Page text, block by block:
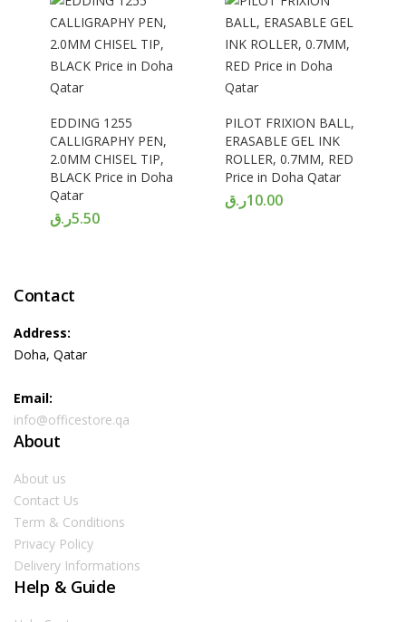
EDDING 1255
CALLIGRAPHY PEN,
2.0MM CHISEL TIP,
BLACK Price in Doha
Qatar
5.50ر.ق
PILOT FRIXION BALL,
ERASABLE GEL INK
ROLLER, 0.7MM, RED
Price in Doha Qatar
10.00ر.ق
Contact
Address:
Doha, Qatar
Email:
info@officestore.qa
About
About us
Contact Us
Term & Conditions
Privacy Policy
Delivery Informations
Help & Guide